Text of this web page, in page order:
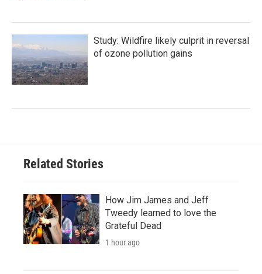
Study: Wildfire likely culprit in reversal
of ozone pollution gains
Related Stories
How Jim James and Jeff
Tweedy learned to love the
Grateful Dead
1 hour ago